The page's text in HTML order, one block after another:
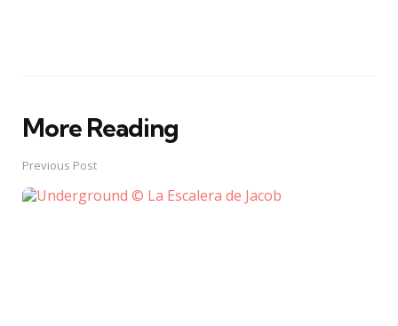
More Reading
Post
navigation
Previous Post